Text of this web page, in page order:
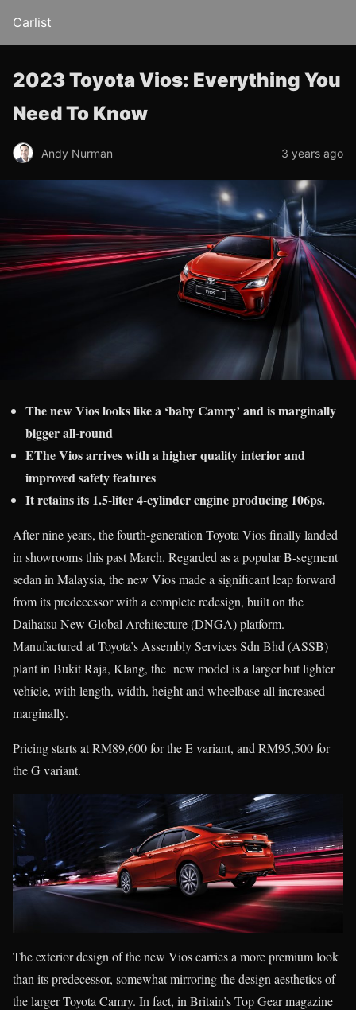
Carlist
2023 Toyota Vios: Everything You
Need To Know
Andy Nurman 3 years ago
The new Vios looks like a ‘baby Camry’ and is marginally
bigger all-round
EThe Vios arrives with a higher quality interior and
improved safety features
It retains its 1.5-liter 4-cylinder engine producing 106ps.
After nine years, the fourth-generation Toyota Vios finally landed
in showrooms this past March. Regarded as a popular B-segment
sedan in Malaysia, the new Vios made a significant leap forward
from its predecessor with a complete redesign, built on the
Daihatsu New Global Architecture (DNGA) platform.
Manufactured at Toyota’s Assembly Services Sdn Bhd (ASSB)
plant in Bukit Raja, Klang, the new model is a larger but lighter
vehicle, with length, width, height and wheelbase all increased
marginally.
Pricing starts at RM89,600 for the E variant, and RM95,500 for
the G variant.
The exterior design of the new Vios carries a more premium look
than its predecessor, somewhat mirroring the design aesthetics of
the larger Toyota Camry. In fact, in Britain’s Top Gear magazine